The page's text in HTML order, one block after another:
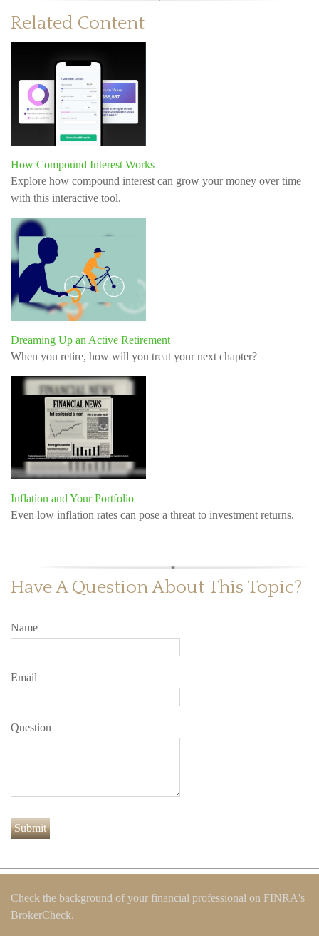
Related Content
How Compound Interest Works
Explore how compound interest can grow your money over time
with this interactive tool.
Dreaming Up an Active Retirement
When you retire, how will you treat your next chapter?
Inflation and Your Portfolio
Even low inflation rates can pose a threat to investment returns.
Have A Question About This Topic?
Name
Email
Question
Check the background of your financial professional on FINRA's
BrokerCheck.